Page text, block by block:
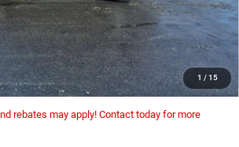
1 / 15
+$448
$34,375
$34,823
rebates may apply! Contact today for more